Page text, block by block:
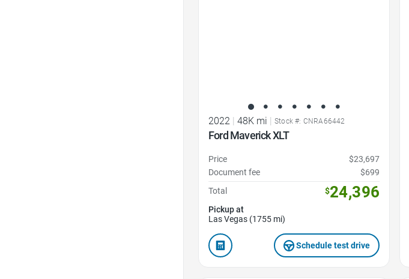
2022 | 48K mi | Stock #: CNRA66442
Ford Maverick XLT
Price
$23,697
Document fee
$699
Total
$24,396
Pickup at
Las Vegas (1755 mi)
Schedule test drive